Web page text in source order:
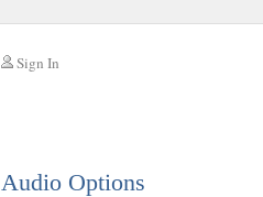
Sign In
Audio Options